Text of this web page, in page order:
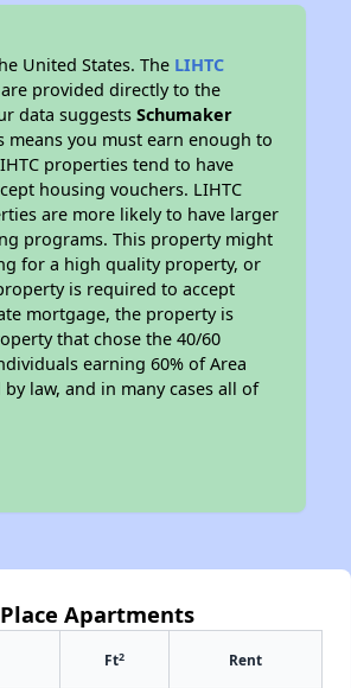
United States. The LIHTC
provided directly to the
data suggestsSchumaker
you must earn enough to
properties tend to have
housing vouchers. LIHTC
are more likely to have larger
programs. This property might
for a high quality property, or
is required to accept
mortgage, the property is
that chose the 40/60
earning 60% of Area
law, and in many cases all of
Apartments
Ft2 Rent